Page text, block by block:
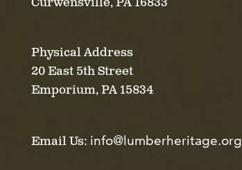
Physical Address
20 East 5th Street
Emporium, PA 15834
Email Us: info@lumberheritage.org